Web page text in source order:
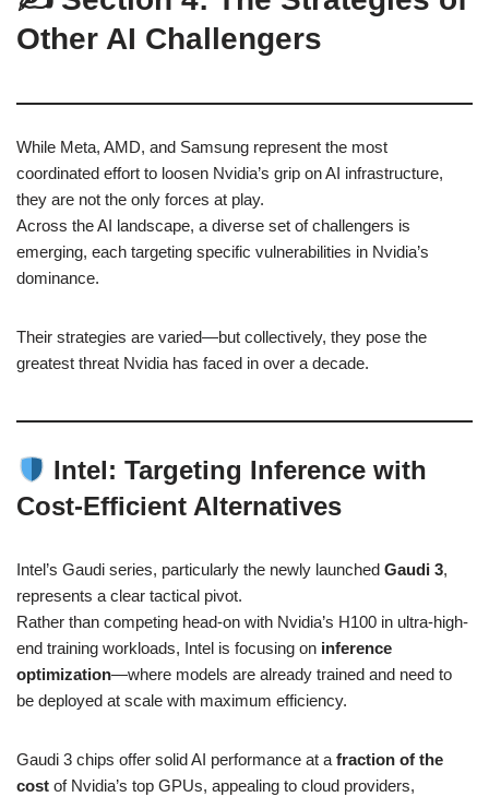
Other AI Challengers
While Meta, AMD, and Samsung represent the most
coordinated effort to loosen Nvidia’s grip on AI infrastructure,
they are not the only forces at play.
Across the AI landscape, a diverse set of challengers is
emerging, each targeting specific vulnerabilities in Nvidia’s
dominance.
Their strategies are varied—but collectively, they pose the
greatest threat Nvidia has faced in over a decade.
Intel: Targeting Inference with
Cost-Efficient Alternatives
Intel’s Gaudi series, particularly the newly launched Gaudi 3,
represents a clear tactical pivot.
Rather than competing head-on with Nvidia’s H100 in ultra-high-
end training workloads, Intel is focusing on inference
optimization—where models are already trained and need to
be deployed at scale with maximum efficiency.
Gaudi 3 chips offer solid AI performance at a fraction of the
cost of Nvidia’s top GPUs, appealing to cloud providers,